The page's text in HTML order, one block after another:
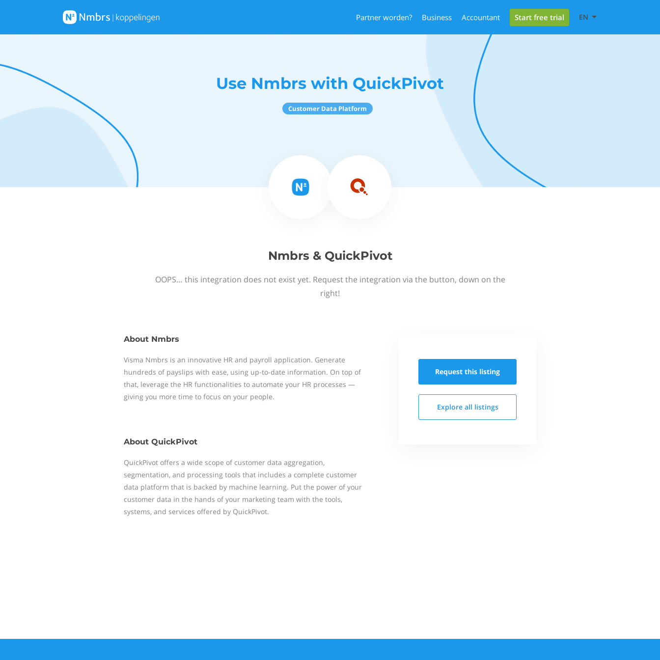
Partner worden? Business Accountant Start free trial EN
Use Nmbrs with QuickPivot
Customer Data Platform
Nmbrs & QuickPivot
OOPS… this integration does not exist yet. Request the integration via the button, down on the
right!
About Nmbrs
Visma Nmbrs is an innovative HR and payroll application. Generate
hundreds of payslips with ease, using up-to-date information. On top of
that, leverage the HR functionalities to automate your HR processes —
giving you more time to focus on your people.
About QuickPivot
QuickPivot offers a wide scope of customer data aggregation,
segmentation, and processing tools that includes a complete customer
data platform that is backed by machine learning. Put the power of your
customer data in the hands of your marketing team with the tools,
systems, and services offered by QuickPivot.
Request this listing
Explore all listings